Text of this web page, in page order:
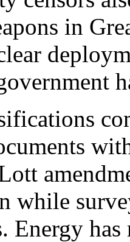
in
while
Energy